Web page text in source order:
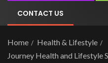
CONTACT US
Home
Health & Lifestyle
Journey Health and Lifestyle